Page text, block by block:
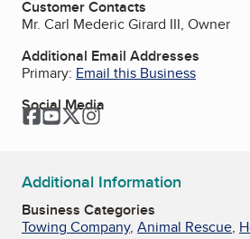
Customer Contacts
Mr. Carl Mederic Girard III, Owner
Additional Email Addresses
Primary: Email this Business
Social Media
Facebook
YouTube
TwitterInstagram
Additional Information
Business Categories
Towing Company, Animal Rescue,